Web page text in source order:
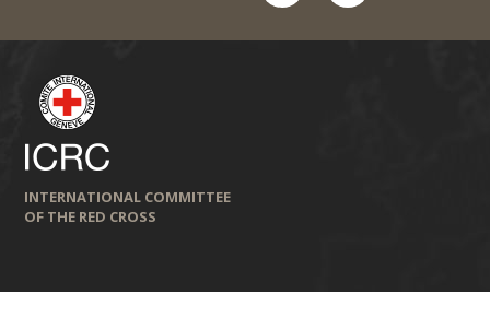
INTERNATIONAL COMMITTEE
OF THE RED CROSS